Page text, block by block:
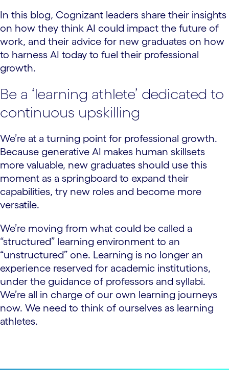
In this blog, Cognizant leaders share their insights
on how they think AI could impact the future of
work, and their advice for new graduates on how
to harness AI today to fuel their professional
growth.
Be a ‘learning athlete’ dedicated to
continuous upskilling
We’re at a turning point for professional growth.
Because generative AI makes human skillsets
more valuable, new graduates should use this
moment as a springboard to expand their
capabilities, try new roles and become more
versatile.
We’re moving from what could be called a
“structured” learning environment to an
“unstructured” one. Learning is no longer an
experience reserved for academic institutions,
under the guidance of professors and syllabi.
We’re all in charge of our own learning journeys
now. We need to think of ourselves as learning
athletes.